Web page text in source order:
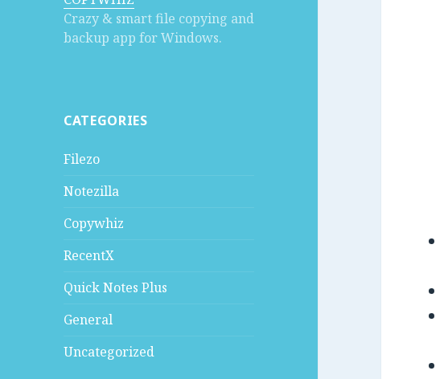
Crazy & smart file copying and
backup app for Windows.
CATEGORIES
Filezo
Notezilla
Copywhiz
RecentX
Quick Notes Plus
General
Uncategorized